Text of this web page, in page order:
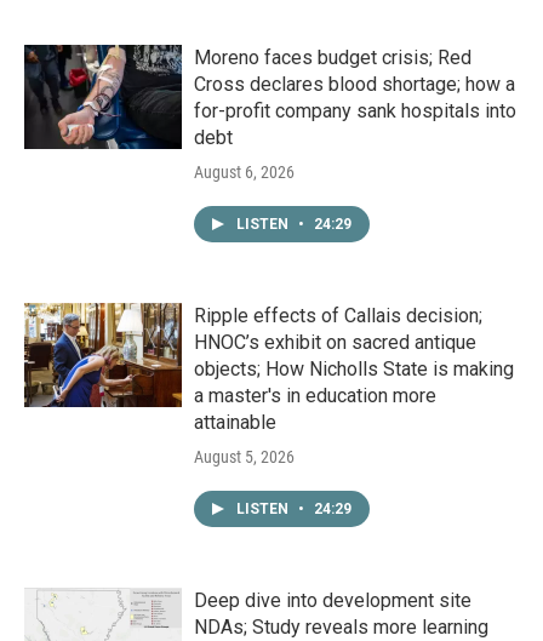
Moreno faces budget crisis; Red
Cross declares blood shortage; how a
for-profit company sank hospitals into
debt
August 6, 2026
LISTEN • 24:29
Ripple effects of Callais decision;
HNOC’s exhibit on sacred antique
objects; How Nicholls State is making
a master's in education more
attainable
August 5, 2026
LISTEN • 24:29
Deep dive into development site
NDAs; Study reveals more learning